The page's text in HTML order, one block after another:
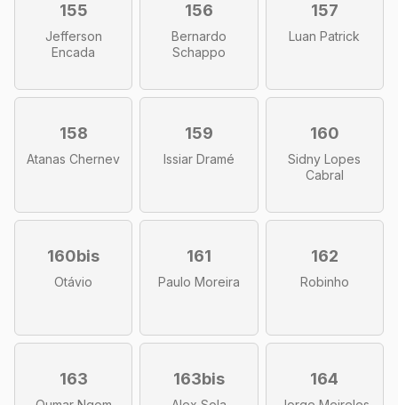
155
Jefferson
Encada
156
Bernardo
Schappo
157
Luan Patrick
158
Atanas Chernev
159
Issiar Dramé
160
Sidny Lopes
Cabral
160bis
Otávio
161
Paulo Moreira
162
Robinho
163 163bis 164